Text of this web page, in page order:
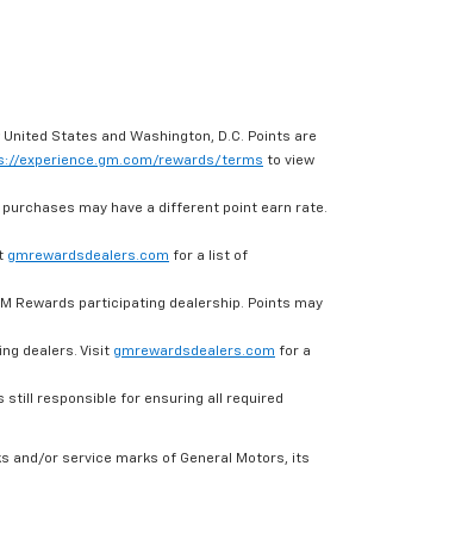
States and Washington, D.C. Points are
experience.gm.com/rewards/terms to view
may have a different point earn rate.
gmrewardsdealers.com for a list of
Rewards participating dealership. Points may
dealers. Visit gmrewardsdealers.com for a
still responsible for ensuring all required
and/or service marks of General Motors, its